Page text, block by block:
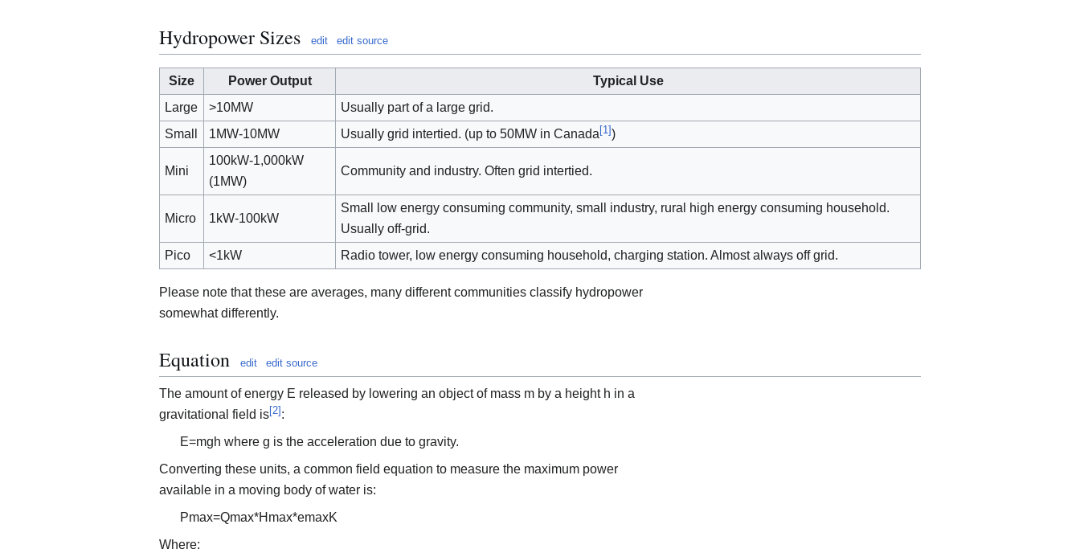
Hydropower Sizes edit edit source
Size Power Output
Typical Use
Large
>10MW
Usually part of a large grid.
Small
1MW-10MW Usually grid intertied. (up to 50MW in Canada [1])
Mini
100kW-1,000kW
(1MW)
Community and industry. Often grid intertied.
Micro 1kW-100kW
Small low energy consuming community, small industry, rural high energy consuming household.
Usually off-grid.
Pico
<1kW Radio tower, low energy consuming household, charging station. Almost always off grid.
Please note that these are averages, many different communities classify hydropower
somewhat differently.
Equation edit edit source
The amount of energy E released by lowering an object of mass m by a height h in a
gravitational field is[2] :
E=mgh where g is the acceleration due to gravity.
Converting these units, a common field equation to measure the maximum power
available in a moving body of water is:
Pmax=Qmax*H max*emaxK
Where: